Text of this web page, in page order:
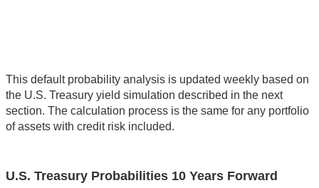
This default probability analysis is updated weekly based on
the U.S. Treasury yield simulation described in the next
section. The calculation process is the same for any portfolio
of assets with credit risk included.
U.S. Treasury Probabilities 10 Years Forward